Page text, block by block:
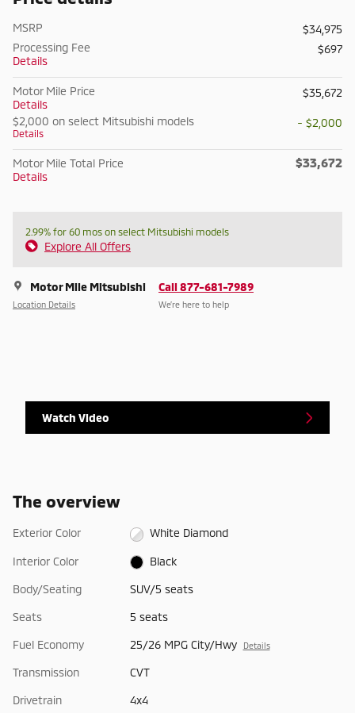
MSRP
$34,975
Processing Fee
Details
$697
Motor Mile Price
Details
$35,672
$2,000 on select Mitsubishi models
Details
- $2,000
Motor Mile Total Price
Details
$33,672
2.99% for 60 mos on select Mitsubishi models
Explore All Offers
Motor Mile Mitsubishi
Location Details
Call 877-681-7989
We’re here to help
Watch Video
The overview
Exterior Color White Diamond
Interior Color Black
Body/Seating SUV/5 seats
Seats 5 seats
Fuel Economy 25/26 MPG City/Hwy Details
Transmission CVT
Drivetrain 4x4